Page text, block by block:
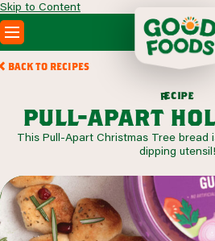
Skip to Content
PRODUCTS
ABOUT
SEARCH
WHERE TO BUY
BACK TO RECIPES
recipe
pull-apart
This Pull-Apart Christmas Tree bread
dipping utensil!